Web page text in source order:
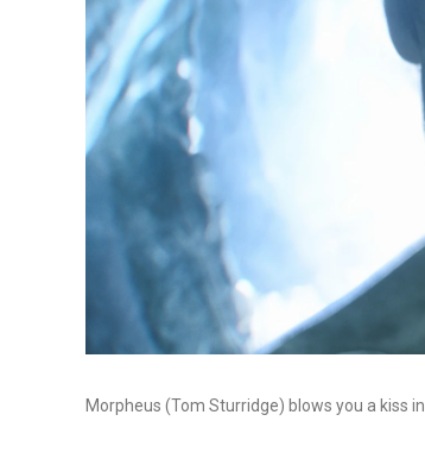
Morpheus (Tom Sturridge) blows you a kiss in